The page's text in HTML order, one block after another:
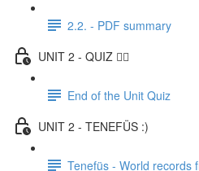
2.2. - PDF summary
UNIT 2 - QUIZ ✍🏼
End of the Unit Quiz
UNIT 2 - TENEFÜS :)
Tenefüs - World records